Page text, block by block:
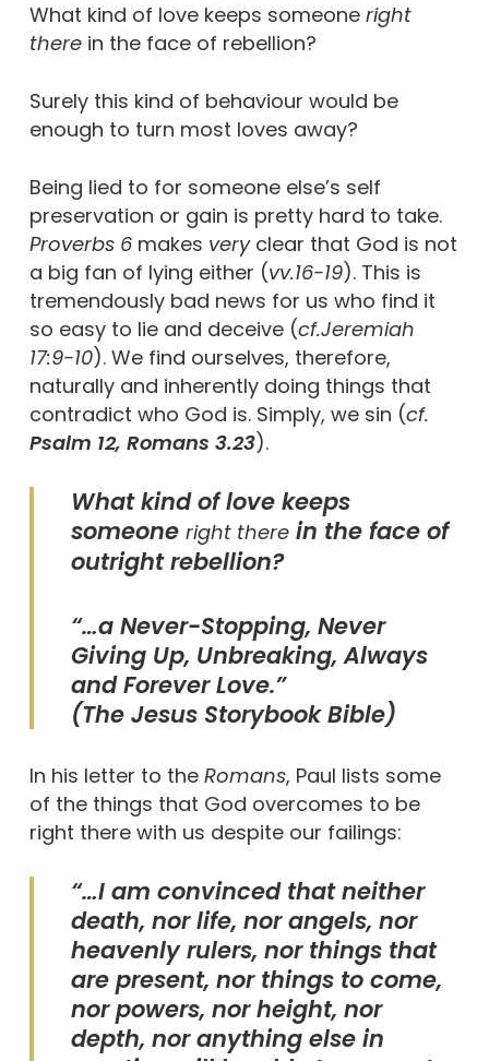
What kind of love keeps someone right
therein the face of rebellion?
Surely this kind of behaviour would be
enough to turn most loves away?
Being lied to for someone else’s self
preservation or gain is pretty hard to take.
Proverbs 6makes very clear that God is not
a big fan of lying either (vv.16-19). This is
tremendously bad news for us who find it
so easy to lie and deceive (cf.Jeremiah
17:9-10). We find ourselves, therefore,
naturally and inherently doing things that
contradict who God is. Simply, we sin (cf.
Psalm 12, Romans 3.23).
What kind of love keeps
someone right therein the face of
outright rebellion?
“…a Never-Stopping, Never
Giving Up, Unbreaking, Always
and Forever Love.”
(The Jesus Storybook Bible)
In his letter to the Romans, Paul lists some
of the things that God overcomes to be
right there with us despite our failings:
“…I am convinced that neither
death, nor life, nor angels, nor
heavenly rulers, nor things that
are present, nor things to come,
nor powers, nor height, nor
depth, nor anything else in